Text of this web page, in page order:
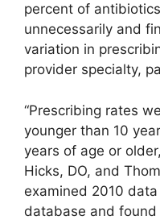
percent of
unnecessarily and
variation in
provider specialty,
“Prescribing rates
younger than 10
years of age or
Hicks, DO, and
examined 2010
database and